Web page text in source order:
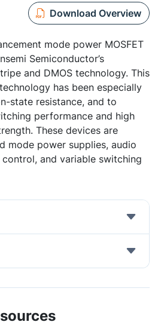
Download Overview
mode power MOSFET
Semiconductor’s
and DMOS technology. This
has been especially
state resistance, and to
performance and high
These devices are
mode power supplies, audio
and variable switching